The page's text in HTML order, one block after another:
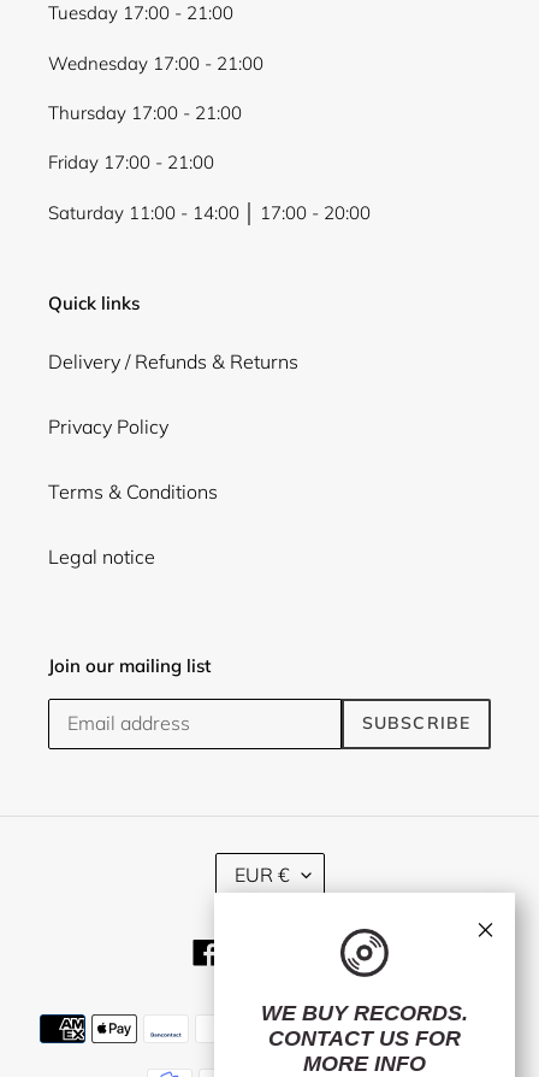
Tuesday 17:00 - 21:00
Wednesday 17:00 - 21:00
Thursday 17:00 - 21:00
Friday 17:00 - 21:00
Saturday 11:00 - 14:00 │ 17:00 - 20:00
Quick links
Delivery / Refunds & Returns
Privacy Policy
Terms & Conditions
Legal notice
Join our mailing list
SUBSCRIBE
C
U
R
E
EUR €
TwitterInstagram
Payment
methods
WE BUY RECORDS.
CONTACT US FOR
MORE INFO
×